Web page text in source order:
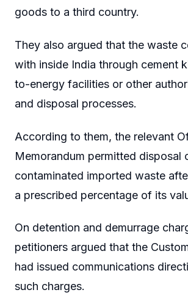
goods to a third country.
They also argued that the waste
with inside India through cement
to-energy facilities or other
and disposal processes.
According to them, the relevant
Memorandum permitted disposal
contaminated imported waste
a prescribed percentage of its
On detention and demurrage
petitioners argued that the
had issued communications
such charges.